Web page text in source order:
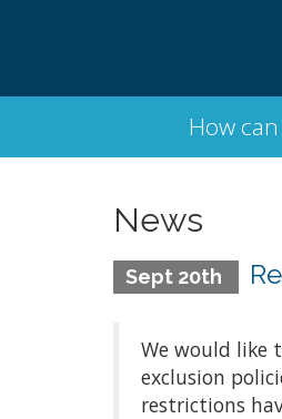
How
News
Sept 20th
We would like
exclusion
restrictions